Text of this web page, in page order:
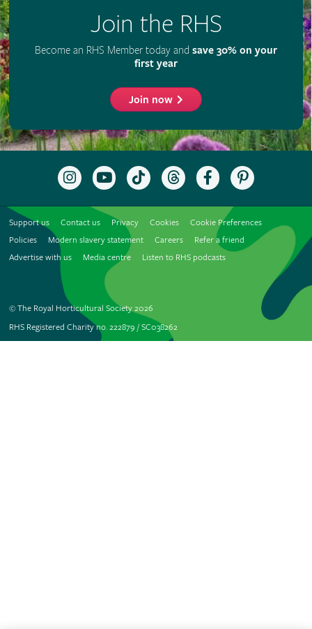
Join the RHS
Become an RHS Member today and save 30% on your
first year
Join now
Follow
the
Instagram
Subscribe
to
YouTube
channel
Follow
the
TikTok
Follow
the
Threads
Like
the
on
Facebook
Follow
Pinterest
Support us Contact us Privacy Cookies
Cookie Preferences
Policies
Modern slavery statement Careers
Refer a friend
Advertise with us
Media centre Listen to RHS podcasts
© The Royal Horticultural Society 2026
RHS Registered Charity no. 222879 / SC038262